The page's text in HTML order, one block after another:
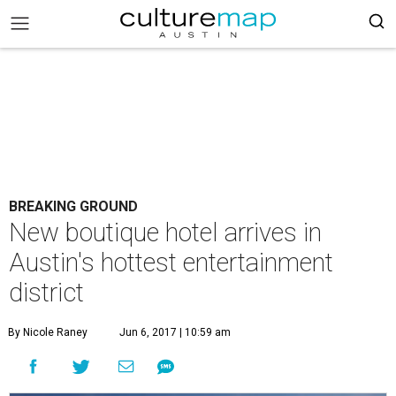
BREAKING GROUND
New boutique hotel arrives in
Austin's hottest entertainment
district
By Nicole Raney Jun 6, 2017 | 10:59 am